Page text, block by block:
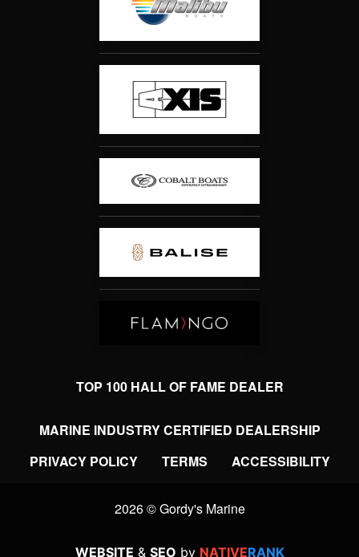
TOP 100 HALL OF FAME DEALER
MARINE INDUSTRY CERTIFIED DEALERSHIP
PRIVACY POLICY
TERMS ACCESSIBILITY
2026 © Gordy's Marine
WEBSITE & SEO by NATIVERANK